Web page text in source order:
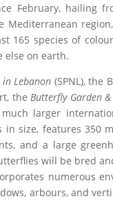
February, hailing
165 species of
else on earth.
Lebanon (SPNL), the
theButterfly Garden
larger
in size, features 350
and a large
will be bred
numerous
arbours, and